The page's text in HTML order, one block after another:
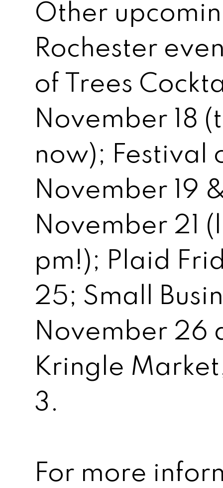
Other
Rochester
of Trees
November 18
now); Festival
November 19
November 21
pm!); Plaid
25; Small
November 26
Kringle
3.
For more